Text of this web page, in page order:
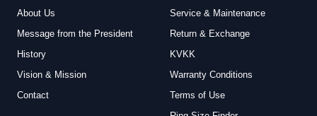
About Us
Message from the President
History
Vision & Mission
Contact
Service & Maintenance
Return & Exchange
KVKK
Warranty Conditions
Terms of Use